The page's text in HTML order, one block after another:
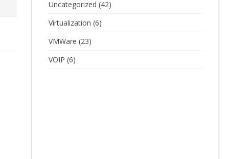
Uncategorized (42)
Virtualization (6)
VMWare (23)
VOIP (6)